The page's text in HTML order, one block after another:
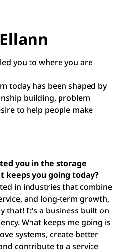
you to where you are
today has been shaped by
building, problem
to help people make
you in the storage
keeps you going today?
in industries that combine
and long-term growth,
that! It’s a business built on
What keeps me going is
systems, create better
contribute to a service